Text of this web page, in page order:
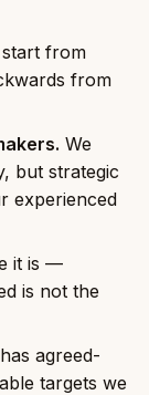
start from
from
We
but strategic
experienced
it is —
is not the
agreed-
targets we